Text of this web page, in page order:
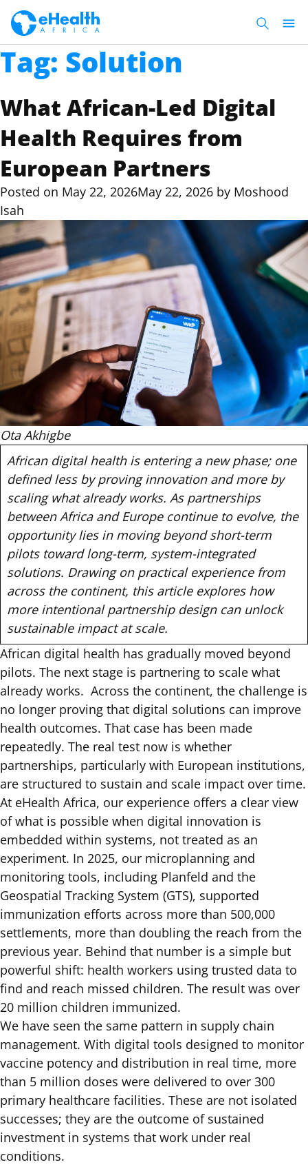
Tag: Solution
What African-Led Digital
Health Requires from
European Partners
Posted on May 22, 2026May 22, 2026 by Moshood
Isah
Ota Akhigbe
African digital health is entering a new phase; one
defined less by proving innovation and more by
scaling what already works. As partnerships
between Africa and Europe continue to evolve, the
opportunity lies in moving beyond short-term
pilots toward long-term, system-integrated
solutions. Drawing on practical experience from
across the continent, this article explores how
more intentional partnership design can unlock
sustainable impact at scale.
African digital health has gradually moved beyond
pilots. The next stage is partnering to scale what
already works. Across the continent, the challenge is
no longer proving that digital solutions can improve
health outcomes. That case has been made
repeatedly. The real test now is whether
partnerships, particularly with European institutions,
are structured to sustain and scale impact over time.
At eHealth Africa, our experience offers a clear view
of what is possible when digital innovation is
embedded within systems, not treated as an
experiment. In 2025, our microplanning and
monitoring tools, including Planfeld and the
Geospatial Tracking System (GTS), supported
immunization efforts across more than 500,000
settlements, more than doubling the reach from the
previous year. Behind that number is a simple but
powerful shift: health workers using trusted data to
find and reach missed children. The result was over
20 million children immunized.
We have seen the same pattern in supply chain
management. With digital tools designed to monitor
vaccine potency and distribution in real time, more
than 5 million doses were delivered to over 300
primary healthcare facilities. These are not isolated
successes; they are the outcome of sustained
investment in systems that work under real
conditions.